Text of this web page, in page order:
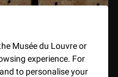
Musée du Louvre or
experience. For
to personalise your